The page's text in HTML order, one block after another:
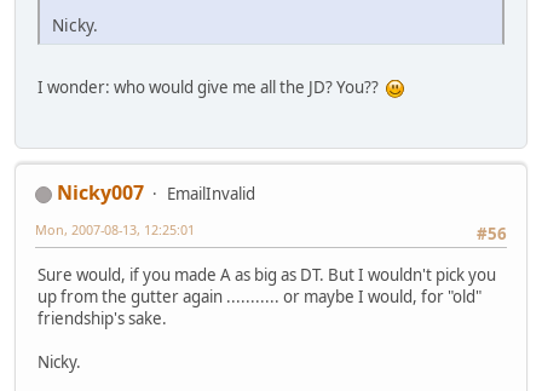
Nicky.
I wonder: who would give me all the JD? You??
Nicky007
EmailInvalid
#56
Mon, 2007-08-13, 12:25:01
Sure would, if you made A as big as DT. But I wouldn't pick you
up from the gutter again ........... or maybe I would, for "old"
friendship's sake.
Nicky.